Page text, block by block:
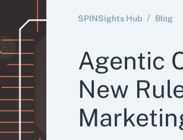
SPINSights Hub Blog
Agentic
New